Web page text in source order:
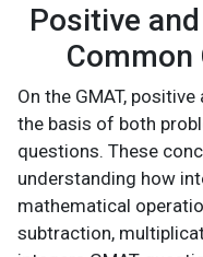
Positive
Common
On the GMAT,
the basis of both
questions. These
understanding how
mathematical
subtraction,